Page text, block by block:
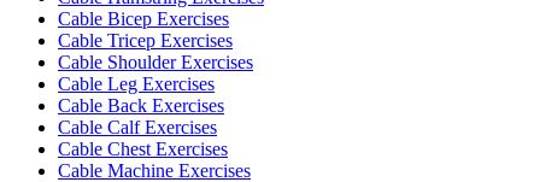
Cable Bicep Exercises
Cable Tricep Exercises
Cable Shoulder Exercises
Cable Leg Exercises
Cable Back Exercises
Cable Calf Exercises
Cable Chest Exercises
Cable Machine Exercises